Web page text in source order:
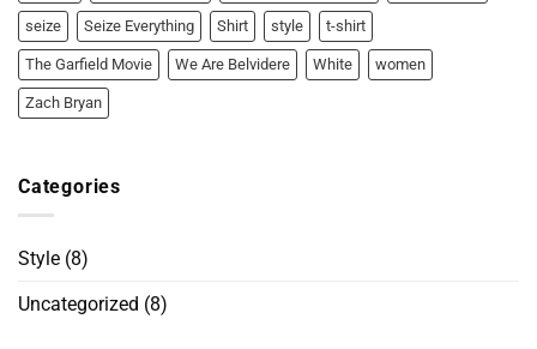
seize Seize Everything Shirt style t-shirt
The Garfield Movie We Are Belvidere White women
Zach Bryan
Categories
Style (8)
Uncategorized (8)